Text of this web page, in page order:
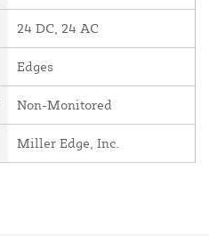
24 DC, 24 AC
Edges
Non-Monitored
Miller Edge, Inc.